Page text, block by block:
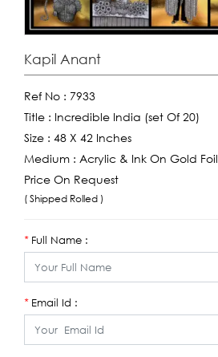
Kapil Anant
Ref No : 7933
Title : Incredible India (set Of 20)
Size : 48 X 42 Inches
Medium : Acrylic & Ink On Gold
Price On Request
( Shipped Rolled )
*Full Name :
*Email Id :